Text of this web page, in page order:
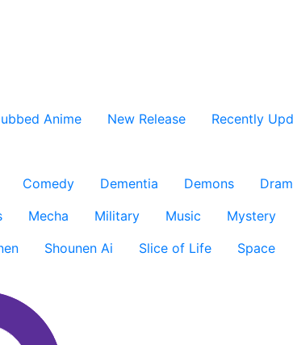
Anime New Release Recently
Comedy Dementia Demons
Mecha Military Music Mystery
Shounen Ai Slice of Life Space